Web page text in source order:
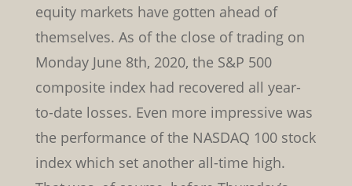
equity markets have gotten ahead of
themselves. As of the close of trading on
Monday June 8th, 2020, the S&P 500
composite index had recovered all year-
to-date losses. Even more impressive was
the performance of the NASDAQ 100 stock
index which set another all-time high.